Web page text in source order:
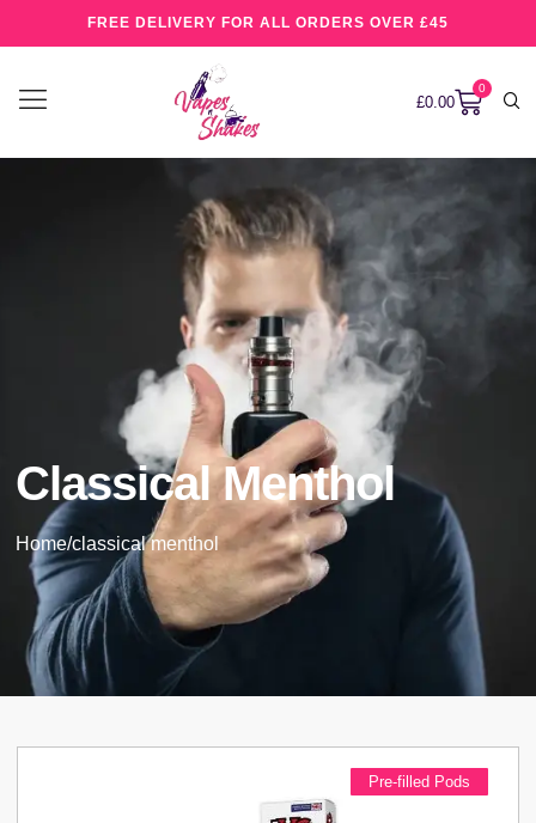
FREE DELIVERY FOR ALL ORDERS OVER £45
£0.00
0
Classical Menthol
Home/classical menthol
Pre-filled Pods